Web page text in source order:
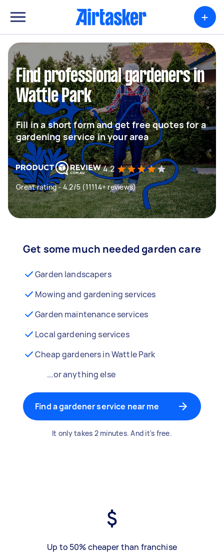
+
Find professional gardeners in
Wattle Park
Fill in a short form and get free quotes for a
gardening service in your area
4.2
Great rating - 4.2/5 (11114+ reviews)
Get some much needed garden care
Garden landscapers
Mowing and gardening services
Garden maintenance services
Local gardening services
Cheap gardeners in Wattle Park
...or anything else
Find a gardener service near me
It only takes 2 minutes. And it's free.
Up to 50% cheaper than franchise